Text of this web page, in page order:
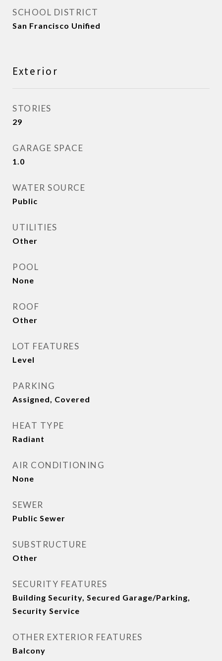
SCHOOL DISTRICT
San Francisco Unified
Exterior
STORIES
29
GARAGE SPACE
1.0
WATER SOURCE
Public
UTILITIES
Other
POOL
None
ROOF
Other
LOT FEATURES
Level
PARKING
Assigned, Covered
HEAT TYPE
Radiant
AIR CONDITIONING
None
SEWER
Public Sewer
SUBSTRUCTURE
Other
SECURITY FEATURES
Building Security, Secured Garage/Parking,
Security Service
OTHER EXTERIOR FEATURES
Balcony